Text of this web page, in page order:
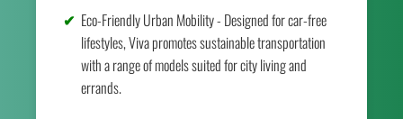
Eco-Friendly Urban Mobility - Designed for car-free
lifestyles, Viva promotes sustainable transportation
with a range of models suited for city living and
errands.